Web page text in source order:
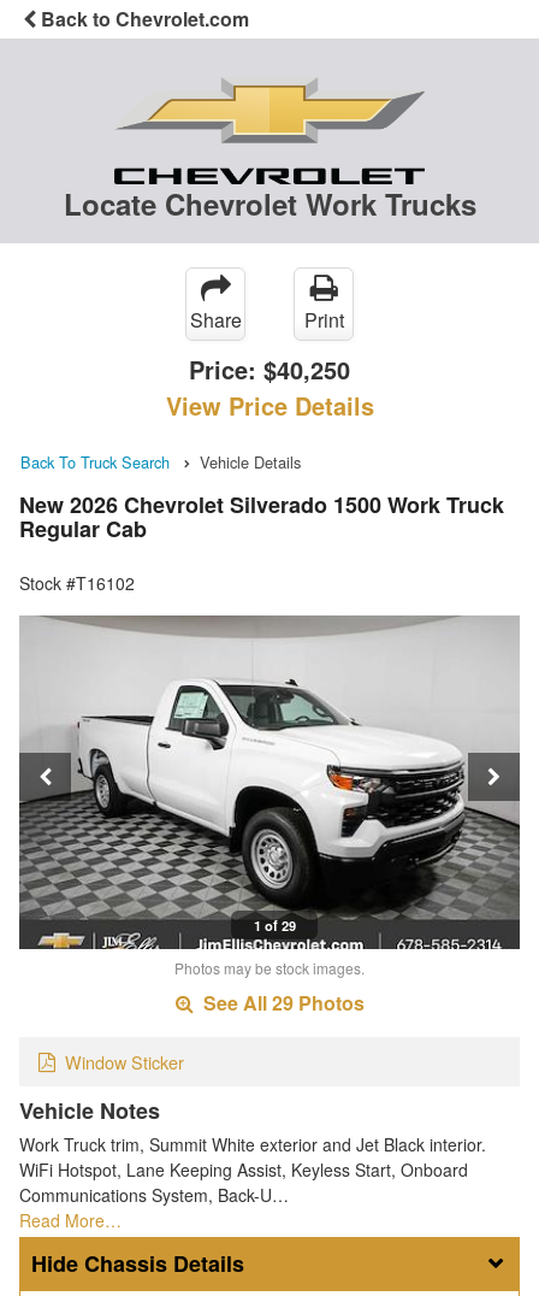
Back to Chevrolet.com
Locate Chevrolet Work Trucks
Share Print
Price: $40,250
View Price Details
Back To Truck Search Vehicle Details
New 2026 Chevrolet Silverado 1500 Work Truck
Regular Cab
Stock #T16102
1 of 29
Photos may be stock images.
See All 29 Photos
Window Sticker
Vehicle Notes
Work Truck trim, Summit White exterior and Jet Black interior.
WiFi Hotspot, Lane Keeping Assist, Keyless Start, Onboard
Communications System, Back-U…
Read More…
Chassis Details